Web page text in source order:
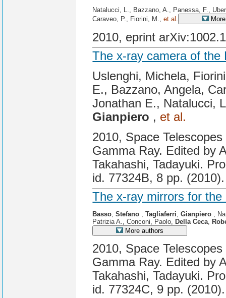
Natalucci, L., Bazzano, A., Panessa, F.,
Caraveo, P., Fiorini, M.,et al.
2010, eprint
The x-ray camera of the
Uslenghi, Michela,
E., Bazzano, Angela,
Jonathan E., Natalucci,
Gianpiero , et al.
2010, Space
Gamma Ray. Edited by
Takahashi, Tadayuki.
id. 77324B, 8 pp. (2010).
The x-ray mirrors for
Basso ,Stefano ,Tagliaferri ,Gianpiero ,
Patrizia A., Conconi, Paolo,Della Ceca ,
More authors
2010, Space
Gamma Ray. Edited by
Takahashi, Tadayuki.
id. 77324C, 9 pp. (2010).